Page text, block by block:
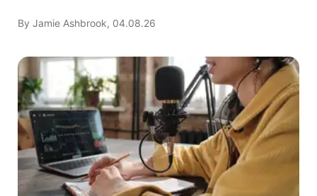
By Jamie Ashbrook, 04.08.26